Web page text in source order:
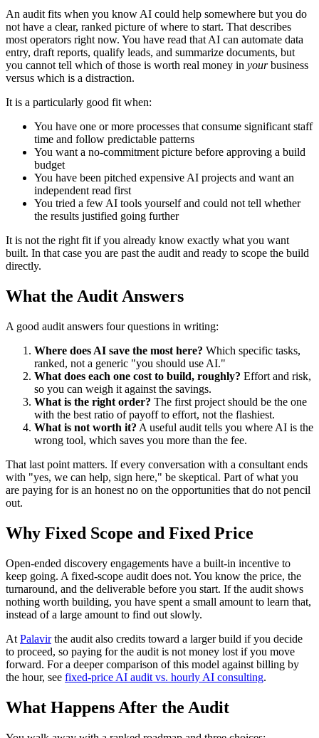
An audit fits when you know AI could help somewhere but you do
not have a clear, ranked picture of where to start. That describes
most operators right now. You have read that AI can automate data
entry, draft reports, qualify leads, and summarize documents, but
you cannot tell which of those is worth real money in yourbusiness
versus which is a distraction.
It is a particularly good fit when:
You have one or more processes that consume significant staff
time and follow predictable patterns
You want a no-commitment picture before approving a build
budget
You have been pitched expensive AI projects and want an
independent read first
You tried a few AI tools yourself and could not tell whether
the results justified going further
It is not the right fit if you already know exactly what you want
built. In that case you are past the audit and ready to scope the build
directly.
What the Audit Answers
A good audit answers four questions in writing:
Where does AI save the most here? Which specific tasks,
ranked, not a generic "you should use AI."
What does each one cost to build, roughly? Effort and risk,
so you can weigh it against the savings.
What is the right order? The first project should be the one
with the best ratio of payoff to effort, not the flashiest.
What is not worth it? A useful audit tells you where AI is the
wrong tool, which saves you more than the fee.
That last point matters. If every conversation with a consultant ends
with "yes, we can help, sign here," be skeptical. Part of what you
are paying for is an honest no on the opportunities that do not pencil
out.
Why Fixed Scope and Fixed Price
Open-ended discovery engagements have a built-in incentive to
keep going. A fixed-scope audit does not. You know the price, the
turnaround, and the deliverable before you start. If the audit shows
nothing worth building, you have spent a small amount to learn that,
instead of a large amount to find out slowly.
At Palavirthe audit also credits toward a larger build if you decide
to proceed, so paying for the audit is not money lost if you move
forward. For a deeper comparison of this model against billing by
the hour, see fixed-price AI audit vs. hourly AI consulting.
What Happens After the Audit